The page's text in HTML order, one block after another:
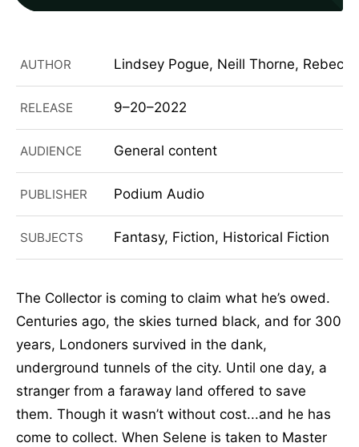
AUTHOR Lindsey Pogue, Neill Thorne,
RELEASE 9–20–2022
AUDIENCE General content
PUBLISHER Podium Audio
SUBJECTS Fantasy, Fiction, Historical Fiction
The Collector is coming to claim what he’s owed.
Centuries ago, the skies turned black, and for 300
years, Londoners survived in the dank,
underground tunnels of the city. Until one day, a
stranger from a faraway land offered to save
them. Though it wasn’t without cost...and he has
come to collect. When Selene is taken to Master